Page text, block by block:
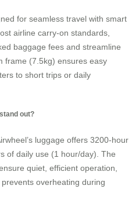
for seamless travel with smart
airline carry-on standards,
baggage fees and streamline
frame (7.5kg) ensures easy
to short trips or daily
out?
luggage offers 3200-hour
of daily use (1 hour/day). The
quiet, efficient operation,
overheating during